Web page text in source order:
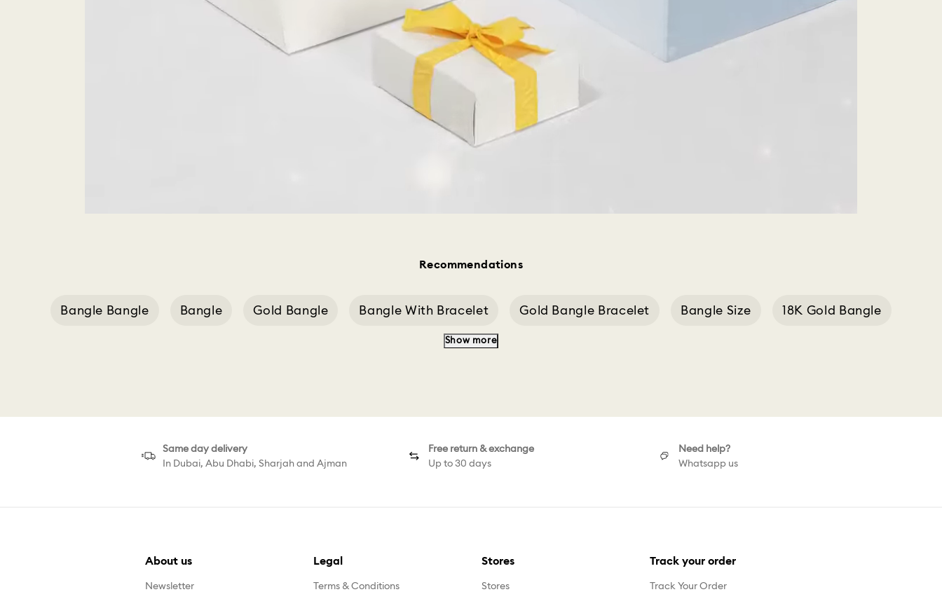
Recommendations
Bangle Bangle Bangle Gold Bangle Bangle With Bracelet Gold Bangle Bracelet Bangle Size 18K Gold Bangle
Show more
Same day delivery
In Dubai, Abu Dhabi, Sharjah and Ajman
Free return & exchange
Up to 30 days
Need help?
Whatsapp us
About us
Newsletter
Legal
Terms & Conditions
Stores
Stores
Track your order
Track Your Order